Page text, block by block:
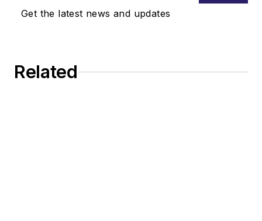
Get the latest news and updates
Related